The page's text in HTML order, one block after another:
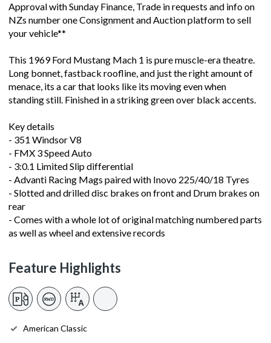
Approval with Sunday Finance, Trade in requests and info on
NZs number one Consignment and Auction platform to sell
your vehicle**
This 1969 Ford Mustang Mach 1 is pure muscle-era theatre.
Long bonnet, fastback roofline, and just the right amount of
menace, its a car that looks like its moving even when
standing still. Finished in a striking green over black accents.
Key details
- 351 Windsor V8
- FMX 3 Speed Auto
- 3:0.1 Limited Slip differential
- Advanti Racing Mags paired with Inovo 225/40/18 Tyres
- Slotted and drilled disc brakes on front and Drum brakes on
rear
- Comes with a whole lot of original matching numbered parts
as well as wheel and extensive records
Feature Highlights
American Classic